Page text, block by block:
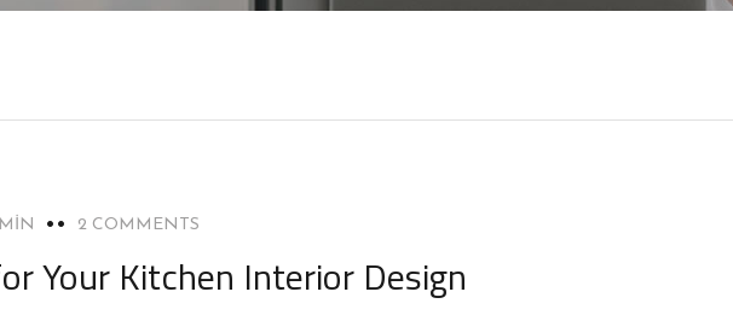
2 COMMENTS
Your Kitchen Interior Design